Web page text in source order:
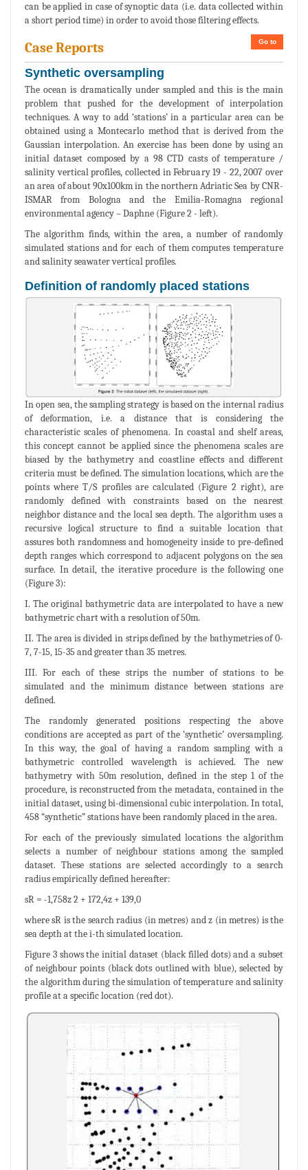
can be applied in case of synoptic data (i.e. data collected within
a short period time) in order to avoid those filtering effects.
Go to
Case Reports
Synthetic oversampling
The ocean is dramatically under sampled and this is the main
problem that pushed for the development of interpolation
techniques. A way to add ‘stations’ in a particular area can be
obtained using a Montecarlo method that is derived from the
Gaussian interpolation. An exercise has been done by using an
initial dataset composed by a 98 CTD casts of temperature /
salinity vertical profiles, collected in February 19 - 22, 2007 over
an area of about 90x100km in the northern Adriatic Sea by CNR-
ISMAR from Bologna and the Emilia-Romagna regional
environmental agency – Daphne (Figure 2 - left).
The algorithm finds, within the area, a number of randomly
simulated stations and for each of them computes temperature
and salinity seawater vertical profiles.
Definition of randomly placed stations
In open sea, the sampling strategy is based on the internal radius
of deformation, i.e. a distance that is considering the
characteristic scales of phenomena. In coastal and shelf areas,
this concept cannot be applied since the phenomena scales are
biased by the bathymetry and coastline effects and different
criteria must be defined. The simulation locations, which are the
points where T/S profiles are calculated (Figure 2 right), are
randomly defined with constraints based on the nearest
neighbor distance and the local sea depth. The algorithm uses a
recursive logical structure to find a suitable location that
assures both randomness and homogeneity inside to pre-defined
depth ranges which correspond to adjacent polygons on the sea
surface. In detail, the iterative procedure is the following one
(Figure 3):
I. The original bathymetric data are interpolated to have a new
bathymetric chart with a resolution of 50m.
II. The area is divided in strips defined by the bathymetries of 0-
7, 7-15, 15-35 and greater than 35 metres.
III. For each of these strips the number of stations to be
simulated and the minimum distance between stations are
defined.
The randomly generated positions respecting the above
conditions are accepted as part of the ‘synthetic’ oversampling.
In this way, the goal of having a random sampling with a
bathymetric controlled wavelength is achieved. The new
bathymetry with 50m resolution, defined in the step 1 of the
procedure, is reconstructed from the metadata, contained in the
initial dataset, using bi-dimensional cubic interpolation. In total,
458 “synthetic” stations have been randomly placed in the area.
For each of the previously simulated locations the algorithm
selects a number of neighbour stations among the sampled
dataset. These stations are selected accordingly to a search
radius empirically defined hereafter:
sR = -1,758z 2 + 172,4z + 139,0
where sR is the search radius (in metres) and z (in metres) is the
sea depth at the i-th simulated location.
Figure 3 shows the initial dataset (black filled dots) and a subset
of neighbour points (black dots outlined with blue), selected by
the algorithm during the simulation of temperature and salinity
profile at a specific location (red dot).